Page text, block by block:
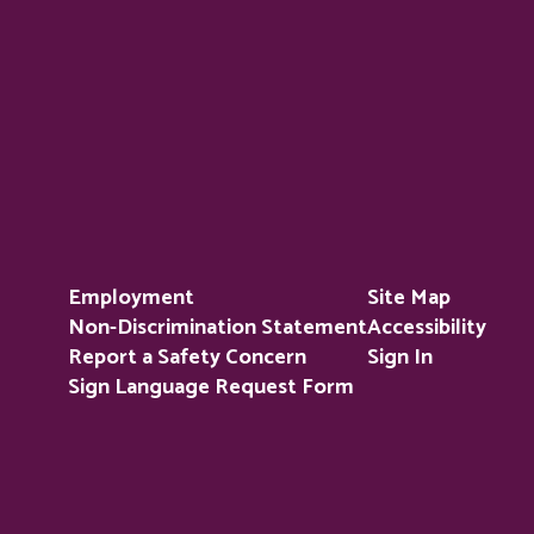
Employment
Non-Discrimination Statement
Report a Safety Concern
Sign Language Request Form
Site Map
Accessibility
Sign In